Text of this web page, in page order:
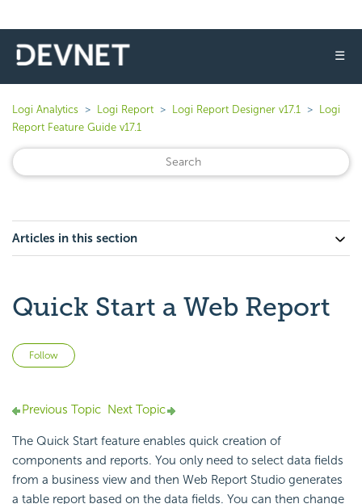
☰
Logi Analytics Logi Report Logi Report Designer v17.1
Logi
Report Feature Guide v17.1
Articles in this section
Quick Start a Web Report
Follow
Previous Topic Next Topic
The Quick Start feature enables quick creation of
components and reports. You only need to select data fields
from a business view and then Web Report Studio generates
a table report based on the data fields. You can then change